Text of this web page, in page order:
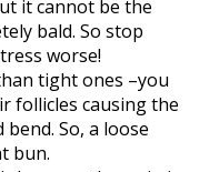
it cannot be the
bald. So stop
worse!
tight ones –you
follicles causing the
So, a loose
bun.